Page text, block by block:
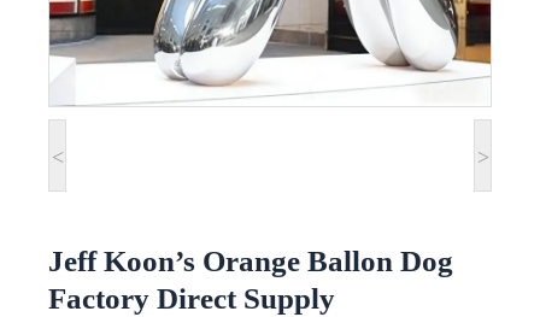
< >
Jeff Koon’s Orange Ballon Dog
Factory Direct Supply